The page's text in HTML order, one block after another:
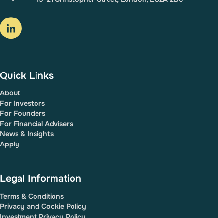
Quick Links
About
For Investors
For Founders
For Financial Advisers
News & Insights
Apply
Legal Information
Terms & Conditions
Privacy and Cookie Policy